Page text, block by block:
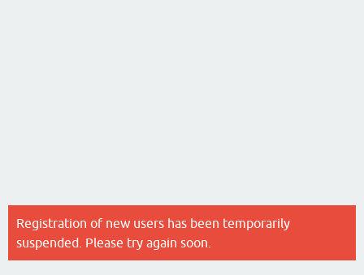
Registration of new users has been temporarily
suspended. Please try again soon.